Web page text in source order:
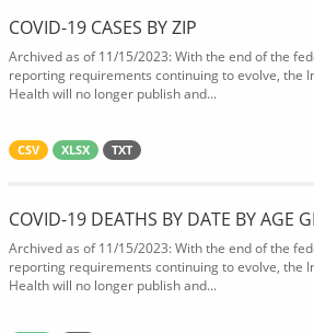
COVID-19 CASES BY ZIP
Archived as of 11/15/2023: With the end of the
reporting requirements continuing to evolve, the
Health will no longer publish and...
CSV XLSX TXT
COVID-19 DEATHS BY DATE BY AGE
Archived as of 11/15/2023: With the end of the
reporting requirements continuing to evolve, the
Health will no longer publish and...